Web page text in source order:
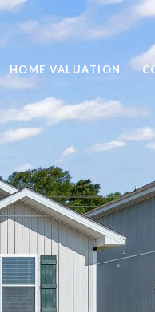
HOME VALUATION